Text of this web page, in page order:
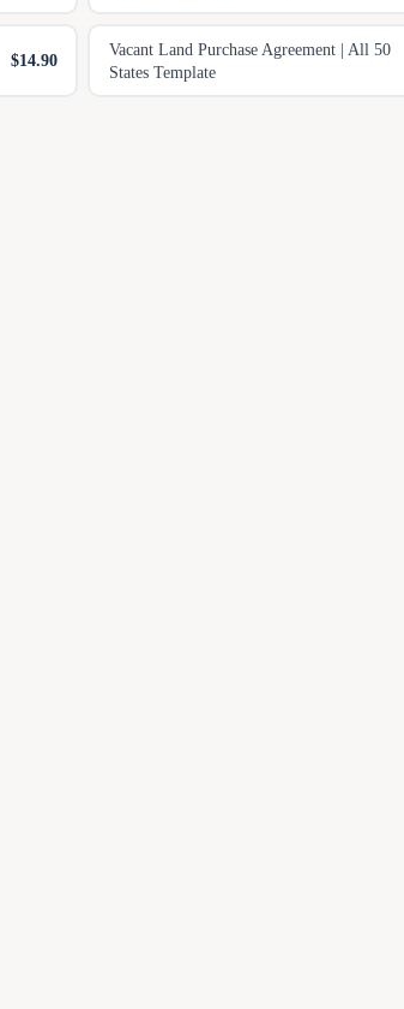
$14.90
Vacant Land Purchase Agreement | All 50
States Template